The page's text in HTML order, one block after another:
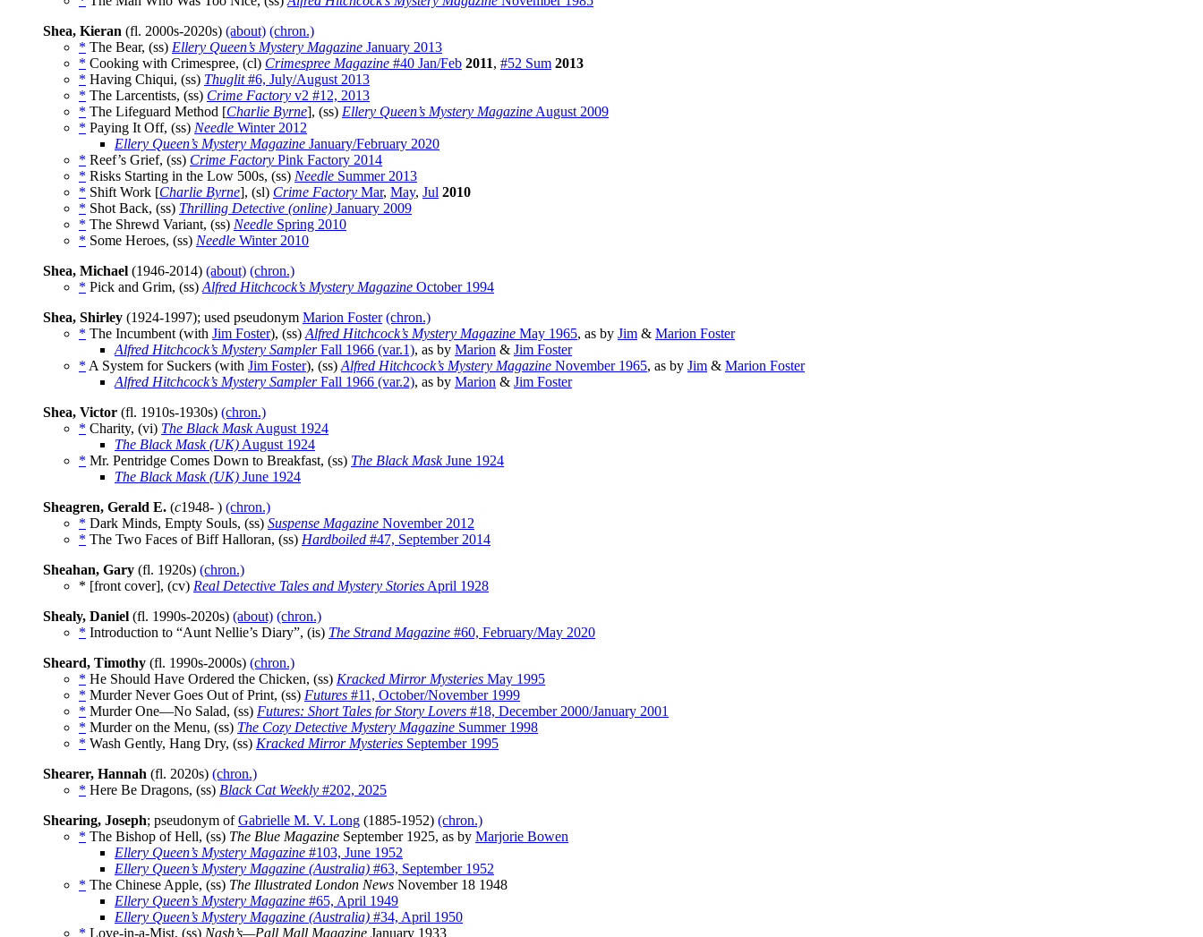
Shea, Kieran (fl. 2000s-2020s) (about) (chron.)
* The Bear, (ss) Ellery Queen’s Mystery Magazine January 2013
* Cooking with Crimespree, (cl) Crimespree Magazine #40 Jan/Feb 2011, #52 Sum 2013
* Having Chiqui, (ss) Thuglit#6, July/August 2013
* The Larcentists, (ss) Crime Factory v2 #12, 2013
* The Lifeguard Method [Charlie Byrne], (ss) Ellery Queen’s Mystery Magazine August 2009
* Paying It Off, (ss) Needle Winter 2012
Ellery Queen’s Mystery Magazine January/February 2020
* Reef’s Grief, (ss) Crime Factory Pink Factory 2014
* Risks Starting in the Low 500s, (ss) Needle Summer 2013
* Shift Work [Charlie Byrne], (sl) Crime Factory Mar, May, Jul 2010
* Shot Back, (ss) Thrilling Detective (online) January 2009
* The Shrewd Variant, (ss) Needle Spring 2010
* Some Heroes, (ss) Needle Winter 2010
Shea, Michael (1946-2014) (about) (chron.)
* Pick and Grim, (ss) Alfred Hitchcock’s Mystery Magazine October 1994
Shea, Shirley (1924-1997); used pseudonym Marion Foster (chron.)
* The Incumbent (with Jim Foster), (ss) Alfred Hitchcock’s Mystery Magazine May 1965, as by Jim & Marion Foster
Alfred Hitchcock’s Mystery SamplerFall 1966 (var.1), as by Marion & Jim Foster
* A System for Suckers (with Jim Foster), (ss) Alfred Hitchcock’s Mystery Magazine November 1965, as by Jim & Marion Foster
Alfred Hitchcock’s Mystery SamplerFall 1966 (var.2), as by Marion & Jim Foster
Shea, Victor (fl. 1910s-1930s) (chron.)
* Charity, (vi) The Black MaskAugust 1924
The Black Mask (UK) August 1924
* Mr. Pentridge Comes Down to Breakfast, (ss) The Black MaskJune 1924
The Black Mask (UK) June 1924
Sheagren, Gerald E. (c1948- ) (chron.)
* Dark Minds, Empty Souls, (ss) Suspense Magazine November 2012
* The Two Faces of Biff Halloran, (ss) Hardboiled #47, September 2014
Sheahan, Gary (fl. 1920s) (chron.)
* [front cover], (cv) Real Detective Tales and Mystery Stories April 1928
Shealy, Daniel (fl. 1990s-2020s) (about) (chron.)
* Introduction to “Aunt Nellie’s Diary”, (is) The Strand Magazine #60, February/May 2020
Sheard, Timothy (fl. 1990s-2000s) (chron.)
* He Should Have Ordered the Chicken, (ss) Kracked Mirror Mysteries May 1995
* Murder Never Goes Out of Print, (ss) Futures #11, October/November 1999
* Murder One—No Salad, (ss) Futures: Short Tales for Story Lovers #18, December 2000/January 2001
* Murder on the Menu, (ss) The Cozy Detective Mystery Magazine Summer 1998
* Wash Gently, Hang Dry, (ss) Kracked Mirror Mysteries September 1995
Shearer, Hannah (fl. 2020s) (chron.)
* Here Be Dragons, (ss) Black Cat Weekly #202, 2025
Shearing, Joseph; pseudonym ofGabrielle M. V. Long (1885-1952) (chron.)
* The Bishop of Hell, (ss) The Blue Magazine September 1925, as by Marjorie Bowen
Ellery Queen’s Mystery Magazine #103, June 1952
Ellery Queen’s Mystery Magazine (Australia) #63, September 1952
* The Chinese Apple, (ss) The Illustrated London News November 18 1948
Ellery Queen’s Mystery Magazine #65, April 1949
Ellery Queen’s Mystery Magazine (Australia) #34, April 1950
* Love-in-a-Mist, (ss) Nash’s—Pall Mall Magazine January 1933